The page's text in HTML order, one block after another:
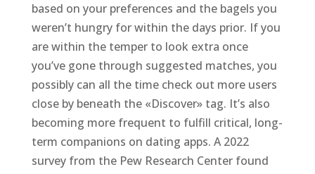
based on your preferences and the bagels you
weren’t hungry for within the days prior. If you
are within the temper to look extra once
you’ve gone through suggested matches, you
possibly can all the time check out more users
close by beneath the «Discover» tag. It’s also
becoming more frequent to fulfill critical, long-
term companions on dating apps. A 2022
survey from the Pew Research Center found